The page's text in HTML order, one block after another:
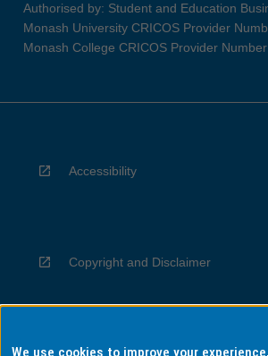
Authorised by: Student and Education
Monash University CRICOS Provider
Monash College CRICOS Provider
Accessibility
Copyright and Disclaimer
We use cookies to improve your